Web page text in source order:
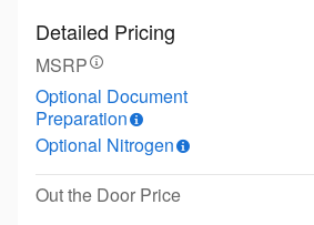
Detailed Pricing
MSRP
Optional Document
Preparation
Optional Nitrogen
Out the Door Price